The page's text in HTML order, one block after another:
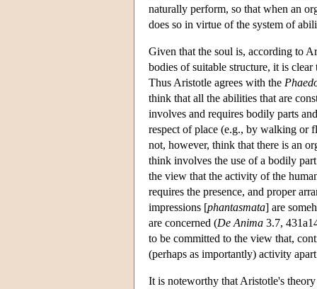
naturally perform, so that when an
does so in virtue of the system of
Given that the soul is, according to
bodies of suitable structure, it is
Thus Aristotle agrees with the
think that all the abilities that are
involves and requires bodily parts
respect of place (e.g., by walking or
not, however, think that there is an
think involves the use of a bodily
the view that the activity of the
requires the presence, and proper
impressions [phantasmata] are
are concerned (De Anima 3.7,
to be committed to the view that,
(perhaps as importantly) activity
It is noteworthy that Aristotle's